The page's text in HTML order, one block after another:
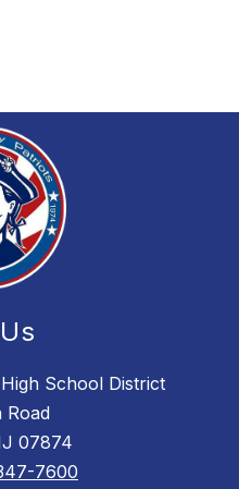
School District
Road
07874
7600